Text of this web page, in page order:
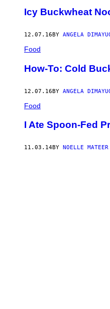
Icy Buckwheat
12.07.16 BY ANGELA
Food
How-To: Cold
12.07.16BY ANGELA
Food
I Ate Spoon-Fed
11.03.14BY NOELLE MATEER